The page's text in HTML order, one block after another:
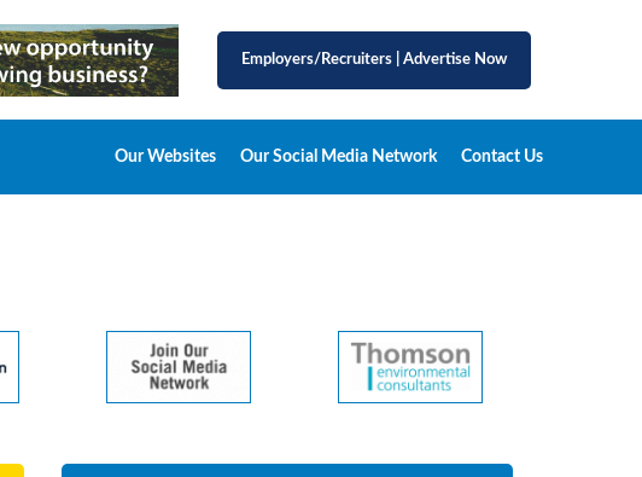
Employers/Recruiters Advertise Now
Our Websites Our Social Media Network Contact Us